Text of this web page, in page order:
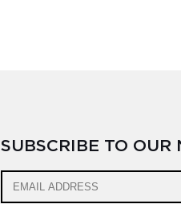
SUBSCRIBE TO OUR